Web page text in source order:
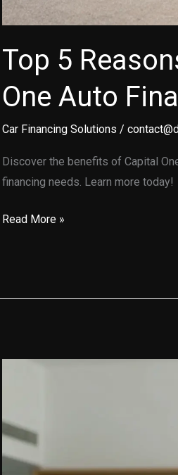
Top 5
One Auto
Car Financing Solutions /
Discover the benefits of Capital
financing needs. Learn more today!
Top
Choose
Auto
Read More »